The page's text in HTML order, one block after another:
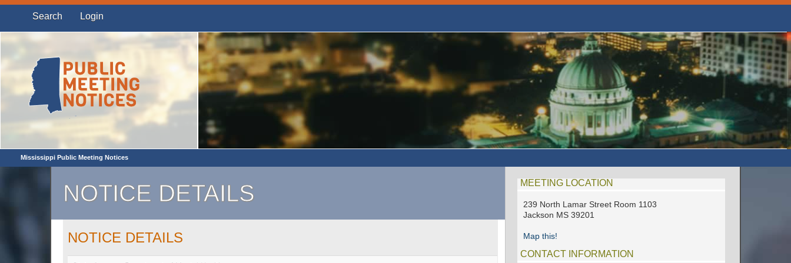
Search Login
Mississippi Public Meeting Notices
NOTICE DETAILS
NOTICE DETAILS
MEETING LOCATION
239 North Lamar Street Room 1103
Jackson MS 39201
Map this!
CONTACT INFORMATION